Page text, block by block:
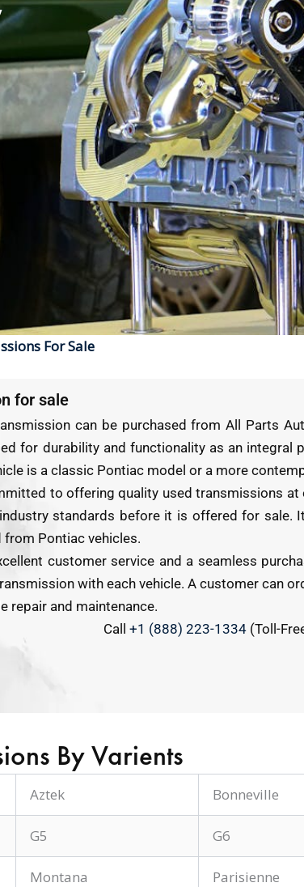
For Sale
for sale
can be purchased from All Parts
for durability and functionality as an
is a classic Pontiac model or a more
to offering quality used transmissions
standards before it is offered for
Pontiac vehicles.
customer service and a seamless
with each vehicle. A customer can
repair and maintenance.
Call +1 (888) 223-1334 (Toll-
By Varients
Aztek Bonneville
G5 G6
Montana Parisienne